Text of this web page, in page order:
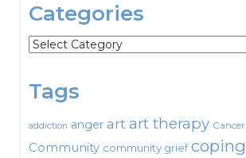
Categories
Categories
Tags
addiction anger artart therapy Cancer
Community community grief coping